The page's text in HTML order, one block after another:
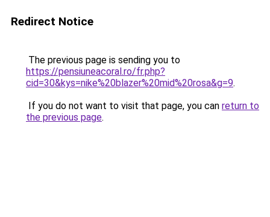
Redirect Notice
The previous page is sending you to
https://pensiuneacoral.ro/fr.php?
cid=30&kys=nike%20blazer%20mid%20rosa&g=9.
If you do not want to visit that page, you can return to
the previous page.